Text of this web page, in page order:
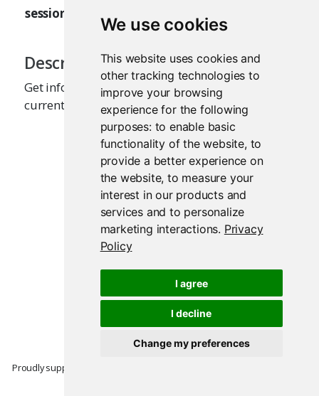
We use cookies
This website uses cookies and
other tracking technologies to
improve your browsing
experience for the following
purposes: to enable basic
functionality of the website, to
provide a better experience on
the website,to measure your
interest in our products and
services and to personalize
marketing interactions. Privacy
Policy
I agree
I decline
Change my preferences
session The current Shiny session.
Description
Get information about the output that is
currently being executed.
Proudly supported by